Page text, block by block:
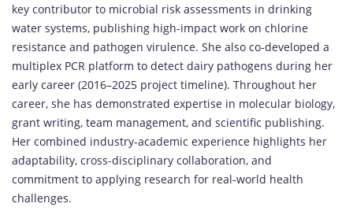
key contributor to microbial risk assessments in drinking
water systems, publishing high-impact work on chlorine
resistance and pathogen virulence. She also co-developed a
multiplex PCR platform to detect dairy pathogens during her
early career (2016–2025 project timeline). Throughout her
career, she has demonstrated expertise in molecular biology,
grant writing, team management, and scientific publishing.
Her combined industry-academic experience highlights her
adaptability, cross-disciplinary collaboration, and
commitment to applying research for real-world health
challenges.